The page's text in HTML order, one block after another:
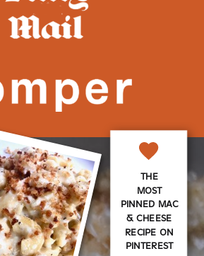
THE
MOST
PINNED MAC
& CHEESE
RECIPE ON
PINTEREST